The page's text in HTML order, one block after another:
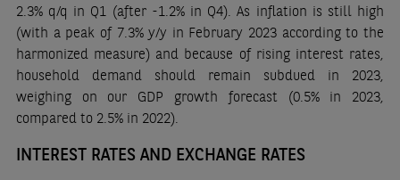
2.3% q/q in Q1 (after -1.2% in Q4). As inflation is still high
(with a peak of 7.3% y/y in February 2023 according to the
harmonized measure) and because of rising interest rates,
household demand should remain subdued in 2023,
weighing on our GDP growth forecast (0.5% in 2023,
compared to 2.5% in 2022).
INTEREST RATES AND EXCHANGE RATES